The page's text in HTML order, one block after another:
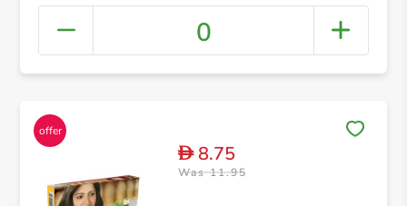
0
D8.75
Was 11.95